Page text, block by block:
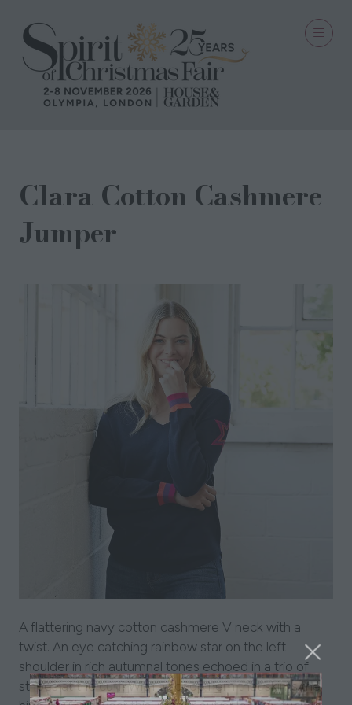
Clara Cotton Cashmere
Jumper
A flattering navy cotton cashmere V neck with a
twist. An eye catching rainbow star on the left
shoulder in rich autumnal tones echoed in a trio of
stripes at the cuff. With a scoop hem that skims the